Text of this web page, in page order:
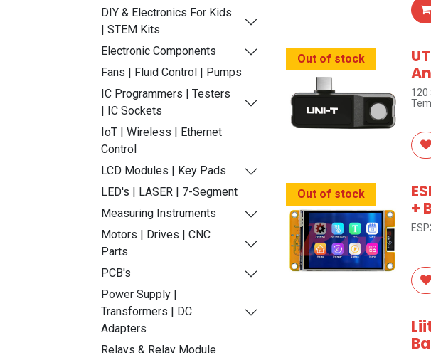
DIY & Electronics For Kids
| STEM Kits
Electronic Components
Fans | Fluid Control | Pumps
IC Programmers | Testers
| IC Sockets
IoT | Wireless | Ethernet
Control
LCD Modules | Key Pads
LED's | LASER | 7-Segment
Measuring Instruments
Motors | Drives | CNC
Parts
PCB's
Power Supply |
Transformers | DC
Adapters
Relays & Relay Module
Out of stock
120
Out of stock
+